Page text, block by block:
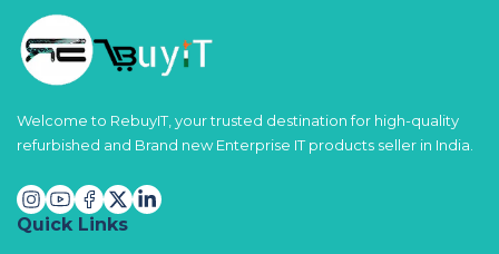
Welcome to RebuyIT, your trusted destination for high-quality
refurbished and Brand new Enterprise IT products seller in India.
Quick Links